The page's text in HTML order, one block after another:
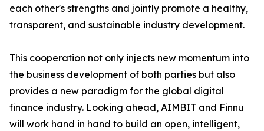
each other's strengths and jointly promote a healthy,
transparent, and sustainable industry development.
This cooperation not only injects new momentum into
the business development of both parties but also
provides a new paradigm for the global digital
finance industry. Looking ahead, AIMBIT and Finnu
will work hand in hand to build an open, intelligent,